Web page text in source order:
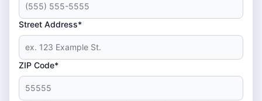
Street Address*
ZIP Code*